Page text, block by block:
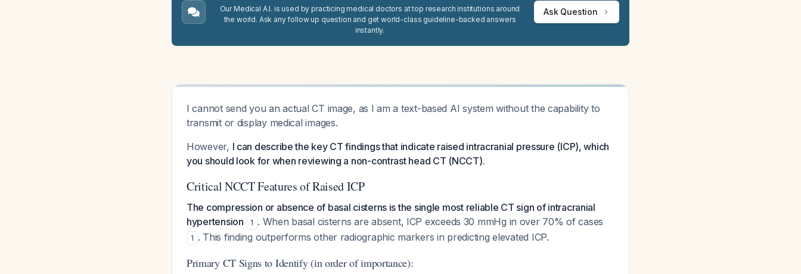
Our Medical A.I. is used by practicing medical doctors at top research institutions around
the world. Ask any follow up question and get world-class guideline-backed answers
instantly.
Ask Question
I cannot send you an actual CT image, as I am a text-based AI system without the capability to
transmit or display medical images.
However, I can describe the key CT findings that indicate raised intracranial pressure (ICP), which
you should look for when reviewing a non-contrast head CT (NCCT).
Critical NCCT Features of Raised ICP
The compression or absence of basal cisterns is the single most reliable CT sign of intracranial
hypertension
1 . When basal cisterns are absent, ICP exceeds 30 mmHg in over 70% of cases
1 . This finding outperforms other radiographic markers in predicting elevated ICP.
Primary CT Signs to Identify (in order of importance):